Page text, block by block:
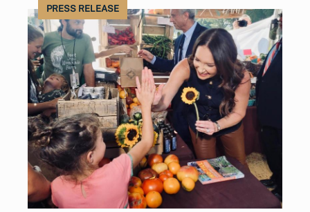
PRESS RELEASE